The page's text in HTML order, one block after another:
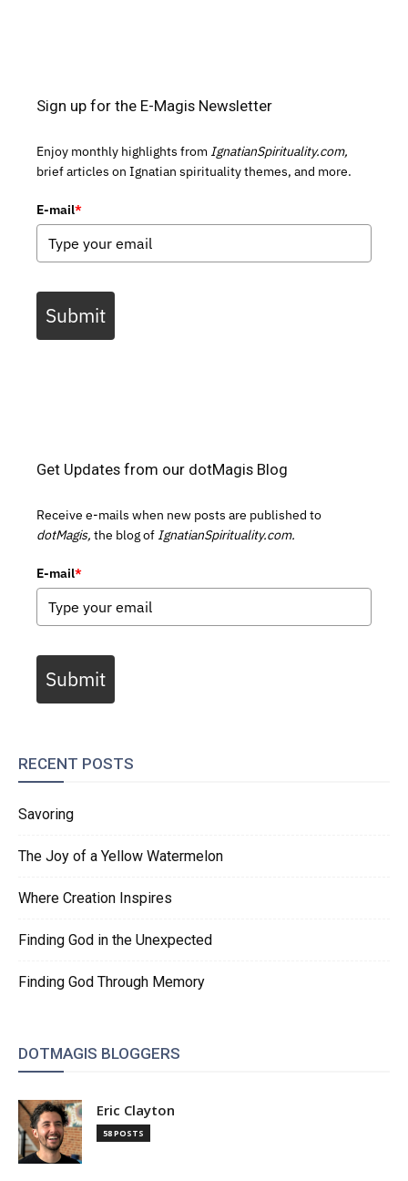
Sign up for the E-Magis Newsletter
Enjoy monthly highlights from IgnatianSpirituality.com,
brief articles on Ignatian spirituality themes, and more.
E-mail*
Submit
Get Updates from our dotMagis Blog
Receive e-mails when new posts are published to
dotMagis, the blog of IgnatianSpirituality.com.
E-mail*
Submit
RECENT POSTS
Savoring
The Joy of a Yellow Watermelon
Where Creation Inspires
Finding God in the Unexpected
Finding God Through Memory
DOTMAGIS BLOGGERS
Eric Clayton
58 POSTS